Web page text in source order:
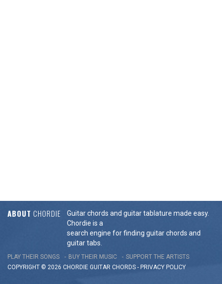
ABOUT CHORDIE
Guitar chords and guitar tablature made easy.
Chordie is a
search engine for finding guitar chords and
guitar tabs.
PLAY THEIR SONGS BUY THEIR MUSIC
SUPPORT THE ARTISTS
COPYRIGHT © 2026 CHORDIE GUITAR CHORDS - PRIVACY POLICY